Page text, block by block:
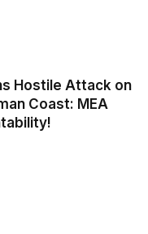
Hostile Attack on
Coast: MEA